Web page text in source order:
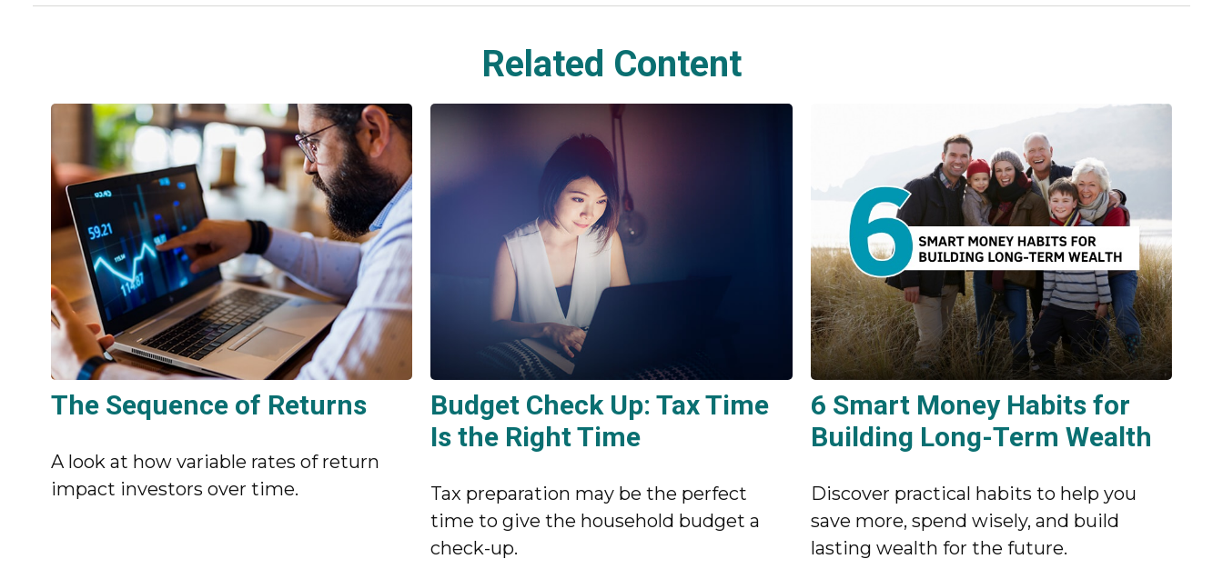
Related Content
The Sequence of Returns
A look at how variable rates of return
impact investors over time.
Budget Check Up: Tax Time
Is the Right Time
Tax preparation may be the perfect
time to give the household budget a
check-up.
6 Smart Money Habits for
Building Long-Term Wealth
Discover practical habits to help you
save more, spend wisely, and build
lasting wealth for the future.